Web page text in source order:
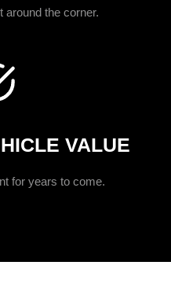
around the corner.
VALUE
for years to come.